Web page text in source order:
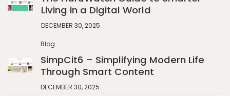
Living in a Digital World
DECEMBER 30, 2025
Blog
SimpCit6 – Simplifying Modern Life
Through Smart Content
DECEMBER 30, 2025